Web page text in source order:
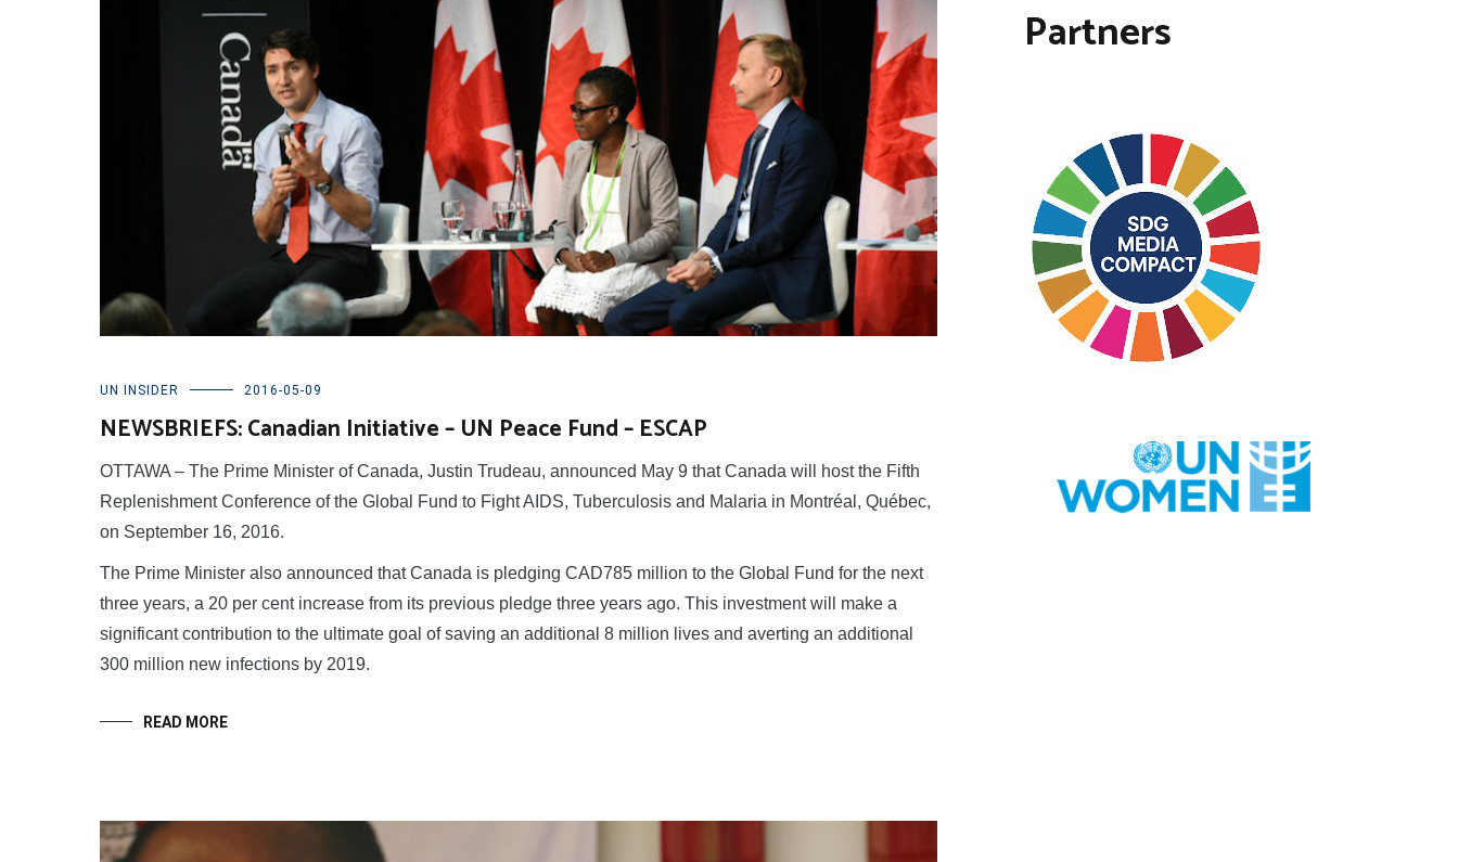
UN INSIDER 2016-05-09
NEWSBRIEFS: Canadian Initiative – UN Peace Fund – ESCAP
OTTAWA – The Prime Minister of Canada, Justin Trudeau, announced May 9 that Canada will host the Fifth
Replenishment Conference of the Global Fund to Fight AIDS, Tuberculosis and Malaria in Montréal, Québec,
on September 16, 2016.
The Prime Minister also announced that Canada is pledging CAD785 million to the Global Fund for the next
three years, a 20 per cent increase from its previous pledge three years ago. This investment will make a
significant contribution to the ultimate goal of saving an additional 8 million lives and averting an additional
300 million new infections by 2019.
READ MORE
Partners